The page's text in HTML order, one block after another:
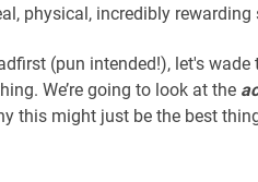
physical, incredibly rewarding
(pun intended!), let's
We’re going to look at the
this might just be the best